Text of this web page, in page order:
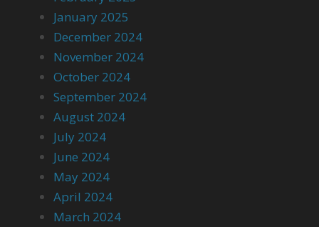
January 2025
December 2024
November 2024
October 2024
September 2024
August 2024
July 2024
June 2024
May 2024
April 2024
March 2024